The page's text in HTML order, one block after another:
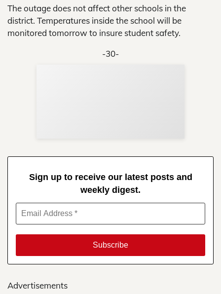
The outage does not affect other schools in the
district. Temperatures inside the school will be
monitored tomorrow to insure student safety.
-30-
Sign up to receive our latest posts and
weekly digest.
Advertisements